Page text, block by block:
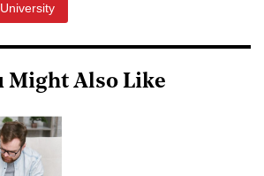
Might Also Like